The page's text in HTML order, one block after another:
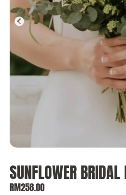
SUNFLOWER BRIDAL
RM258.00